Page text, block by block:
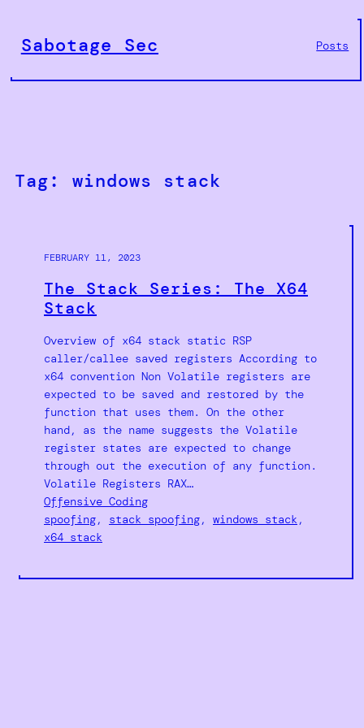
content
Sabotage Sec Posts
Tag: windows stack
FEBRUARY 11, 2023
The Stack Series: The X64
Stack
Overview of x64 stack static RSP
caller/callee saved registers According to
x64 convention Non Volatile registers are
expected to be saved and restored by the
function that uses them. On the other
hand, as the name suggests the Volatile
register states are expected to change
through out the execution of any function.
Volatile Registers RAX…
Offensive Coding
spoofing, stack spoofing, windows stack
x64 stack